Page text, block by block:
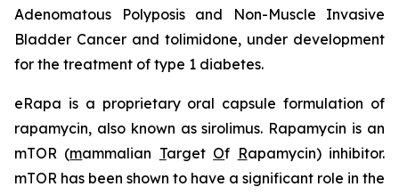
Adenomatous Polyposis and Non-Muscle Invasive
Bladder Cancer and tolimidone, under development
for the treatment of type 1 diabetes.
eRapa is a proprietary oral capsule formulation of
rapamycin, also known as sirolimus. Rapamycin is an
mTOR (mammalian Target Of Rapamycin) inhibitor.
mTOR has been shown to have a significant role in the